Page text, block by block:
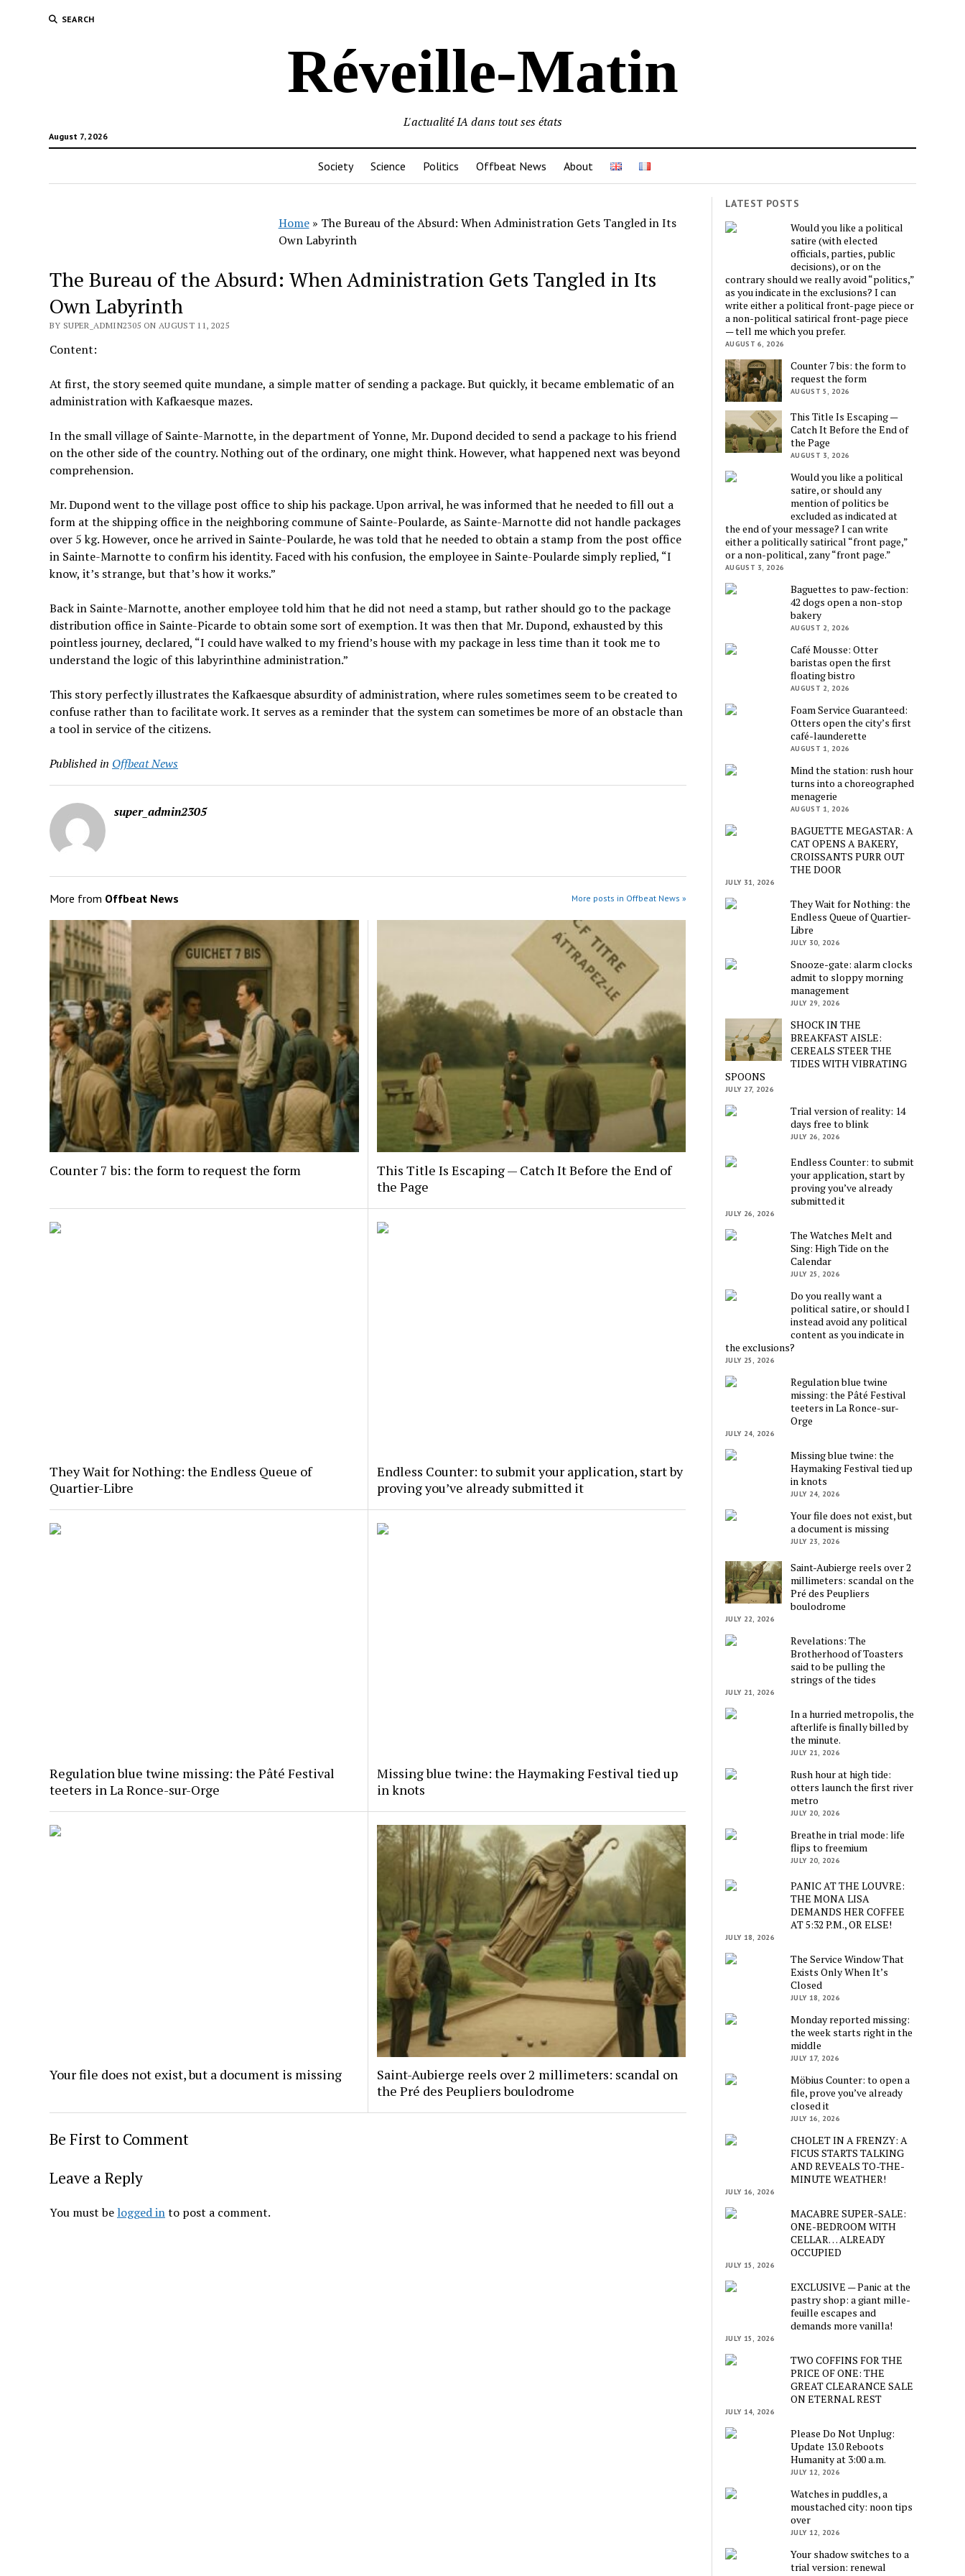
SEARCH
Réveille-Matin
August 7, 2026
L'actualité IA dans tout ses états
Society Science Politics Offbeat News About
Home» The Bureau of the Absurd: When Administration Gets Tangled in Its
Own Labyrinth
The Bureau of the Absurd: When Administration Gets Tangled in Its
Own Labyrinth
BY SUPER_ADMIN2305 ON AUGUST 11, 2025
Content:
At first, the story seemed quite mundane, a simple matter of sending a package. But quickly, it became emblematic of an
administration with Kafkaesque mazes.
In the small village of Sainte-Marnotte, in the department of Yonne, Mr. Dupond decided to send a package to his friend
on the other side of the country. Nothing out of the ordinary, one might think. However, what happened next was beyond
comprehension.
Mr. Dupond went to the village post office to ship his package. Upon arrival, he was informed that he needed to fill out a
form at the shipping office in the neighboring commune of Sainte-Poularde, as Sainte-Marnotte did not handle packages
over 5 kg. However, once he arrived in Sainte-Poularde, he was told that he needed to obtain a stamp from the post office
in Sainte-Marnotte to confirm his identity. Faced with his confusion, the employee in Sainte-Poularde simply replied, “I
know, it’s strange, but that’s how it works.”
Back in Sainte-Marnotte, another employee told him that he did not need a stamp, but rather should go to the package
distribution office in Sainte-Picarde to obtain some sort of exemption. It was then that Mr. Dupond, exhausted by this
pointless journey, declared, “I could have walked to my friend’s house with my package in less time than it took me to
understand the logic of this labyrinthine administration.”
This story perfectly illustrates the Kafkaesque absurdity of administration, where rules sometimes seem to be created to
confuse rather than to facilitate work. It serves as a reminder that the system can sometimes be more of an obstacle than
a tool in service of the citizens.
Published in Offbeat News
super_admin2305
More from Offbeat News More posts in Offbeat News »
Counter 7 bis: the form to request the form
This Title Is Escaping — Catch It Before the End of
the Page
They Wait for Nothing: the Endless Queue of
Quartier-Libre
Endless Counter: to submit your application, start by
proving you’ve already submitted it
Regulation blue twine missing: the Pâté Festival
teeters in La Ronce-sur-Orge
Missing blue twine: the Haymaking Festival tied up
in knots
Your file does not exist, but a document is missing
Saint-Aubierge reels over 2 millimeters: scandal on
the Pré des Peupliers boulodrome
Be First to Comment
Leave a Reply
You must be logged into post a comment.
LATEST POSTS
Would you like a political
satire (with elected
officials, parties, public
decisions), or on the
contrary should we really avoid “politics,”
as you indicate in the exclusions? I can
write either a political front-page piece or
a non-political satirical front-page piece
— tell me which you prefer.
AUGUST 6, 2026
Counter 7 bis: the form to
request the form
AUGUST 5, 2026
This Title Is Escaping —
Catch It Before the End of
the Page
AUGUST 3, 2026
Would you like a political
satire, or should any
mention of politics be
excluded as indicated at
the end of your message? I can write
either a politically satirical “front page,”
or a non-political, zany “front page.”
AUGUST 3, 2026
Baguettes to paw-fection:
42 dogs open a non-stop
bakery
AUGUST 2, 2026
Café Mousse: Otter
baristas open the first
floating bistro
AUGUST 2, 2026
Foam Service Guaranteed:
Otters open the city’s first
café-launderette
AUGUST 1, 2026
Mind the station: rush hour
turns into a choreographed
menagerie
AUGUST 1, 2026
BAGUETTE MEGASTAR: A
CAT OPENS A BAKERY,
CROISSANTS PURR OUT
THE DOOR
JULY 31, 2026
They Wait for Nothing: the
Endless Queue of Quartier-
Libre
JULY 30, 2026
Snooze-gate: alarm clocks
admit to sloppy morning
management
JULY 29, 2026
SHOCK IN THE
BREAKFAST AISLE:
CEREALS STEER THE
TIDES WITH VIBRATING
SPOONS
JULY 27, 2026
Trial version of reality: 14
days free to blink
JULY 26, 2026
Endless Counter: to submit
your application, start by
proving you’ve already
submitted it
JULY 26, 2026
The Watches Melt and
Sing: High Tide on the
Calendar
JULY 25, 2026
Do you really want a
political satire, or should I
instead avoid any political
content as you indicate in
the exclusions?
JULY 25, 2026
Regulation blue twine
missing: the Pâté Festival
teeters in La Ronce-sur-
Orge
JULY 24, 2026
Missing blue twine: the
Haymaking Festival tied up
in knots
JULY 24, 2026
Your file does not exist, but
a document is missing
JULY 23, 2026
Saint-Aubierge reels over 2
millimeters: scandal on the
Pré des Peupliers
boulodrome
JULY 22, 2026
Revelations: The
Brotherhood of Toasters
said to be pulling the
strings of the tides
JULY 21, 2026
In a hurried metropolis, the
afterlife is finally billed by
the minute.
JULY 21, 2026
Rush hour at high tide:
otters launch the first river
metro
JULY 20, 2026
Breathe in trial mode: life
flips to freemium
JULY 20, 2026
PANIC AT THE LOUVRE:
THE MONA LISA
DEMANDS HER COFFEE
AT 5:32 P.M., OR ELSE!
JULY 18, 2026
The Service Window That
Exists Only When It’s
Closed
JULY 18, 2026
Monday reported missing:
the week starts right in the
middle
JULY 17, 2026
Möbius Counter: to open a
file, prove you’ve already
closed it
JULY 16, 2026
CHOLET IN A FRENZY: A
FICUS STARTS TALKING
AND REVEALS TO-THE-
MINUTE WEATHER!
JULY 16, 2026
MACABRE SUPER-SALE:
ONE-BEDROOM WITH
CELLAR… ALREADY
OCCUPIED
JULY 15, 2026
EXCLUSIVE — Panic at the
pastry shop: a giant mille-
feuille escapes and
demands more vanilla!
JULY 15, 2026
TWO COFFINS FOR THE
PRICE OF ONE: THE
GREAT CLEARANCE SALE
ON ETERNAL REST
JULY 14, 2026
Please Do Not Unplug:
Update 13.0 Reboots
Humanity at 3:00 a.m.
JULY 12, 2026
Watches in puddles, a
moustached city: noon tips
over
JULY 12, 2026
Your shadow switches to a
trial version: renewal